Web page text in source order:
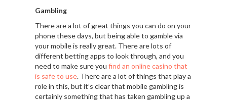
Gambling
There are a lot of great things you can do on your
phone these days, but being able to gamble via
your mobile is really great. There are lots of
different betting apps to look through, and you
need to make sure you find an online casino that
is safe to use. There are a lot of things that play a
role in this, but it’s clear that mobile gambling is
certainly something that has taken gambling up a